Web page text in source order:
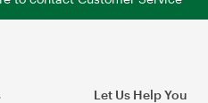
Let Us Help You